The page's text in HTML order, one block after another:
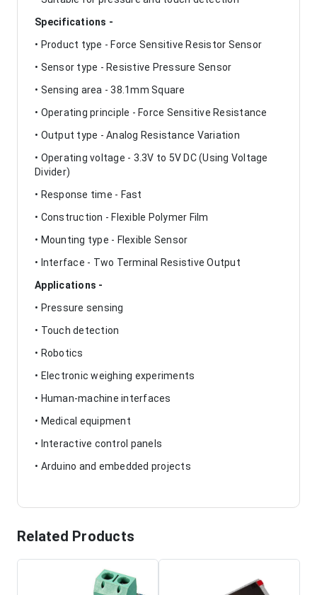
Specifications -
• Product type - Force Sensitive Resistor Sensor
• Sensor type - Resistive Pressure Sensor
• Sensing area - 38.1mm Square
• Operating principle - Force Sensitive Resistance
• Output type - Analog Resistance Variation
• Operating voltage - 3.3V to 5V DC (Using Voltage
Divider)
• Response time - Fast
• Construction - Flexible Polymer Film
• Mounting type - Flexible Sensor
• Interface - Two Terminal Resistive Output
Applications -
• Pressure sensing
• Touch detection
• Robotics
• Electronic weighing experiments
• Human-machine interfaces
• Medical equipment
• Interactive control panels
• Arduino and embedded projects
Related Products